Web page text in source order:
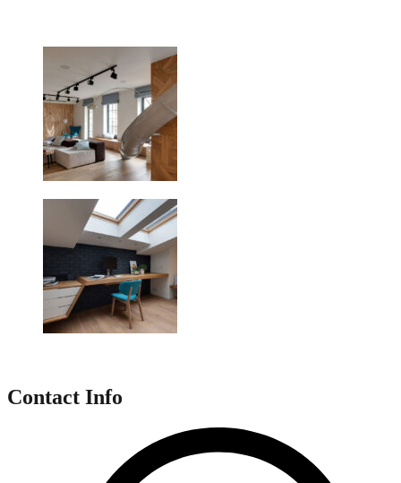
Contact Info